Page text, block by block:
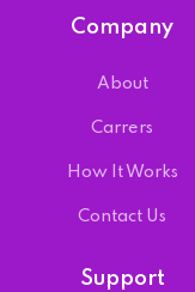
Company
About
Carrers
How It Works
Contact Us
Support